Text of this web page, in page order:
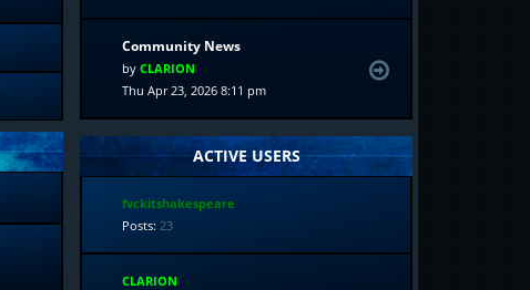
Community News
byCLARION
Thu Apr 23, 2026 8:11 pm
ACTIVE USERS
fvckitshakespeare
Posts:23
CLARION